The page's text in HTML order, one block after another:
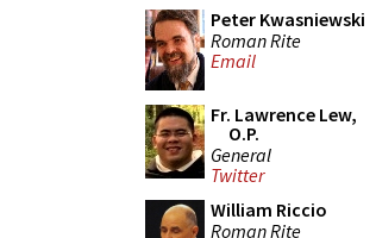
Peter Kwasniewski
Roman Rite
Email
Fr. Lawrence Lew,
O.P.
General
Twitter
William Riccio
Roman Rite